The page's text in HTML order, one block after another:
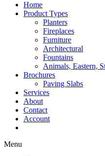
Home
Product Types
Planters
Fireplaces
Furniture
Architectural
Fountains
Animals, Eastern,
Brochures
Paving Slabs
Services
About
Contact
Account
Menu